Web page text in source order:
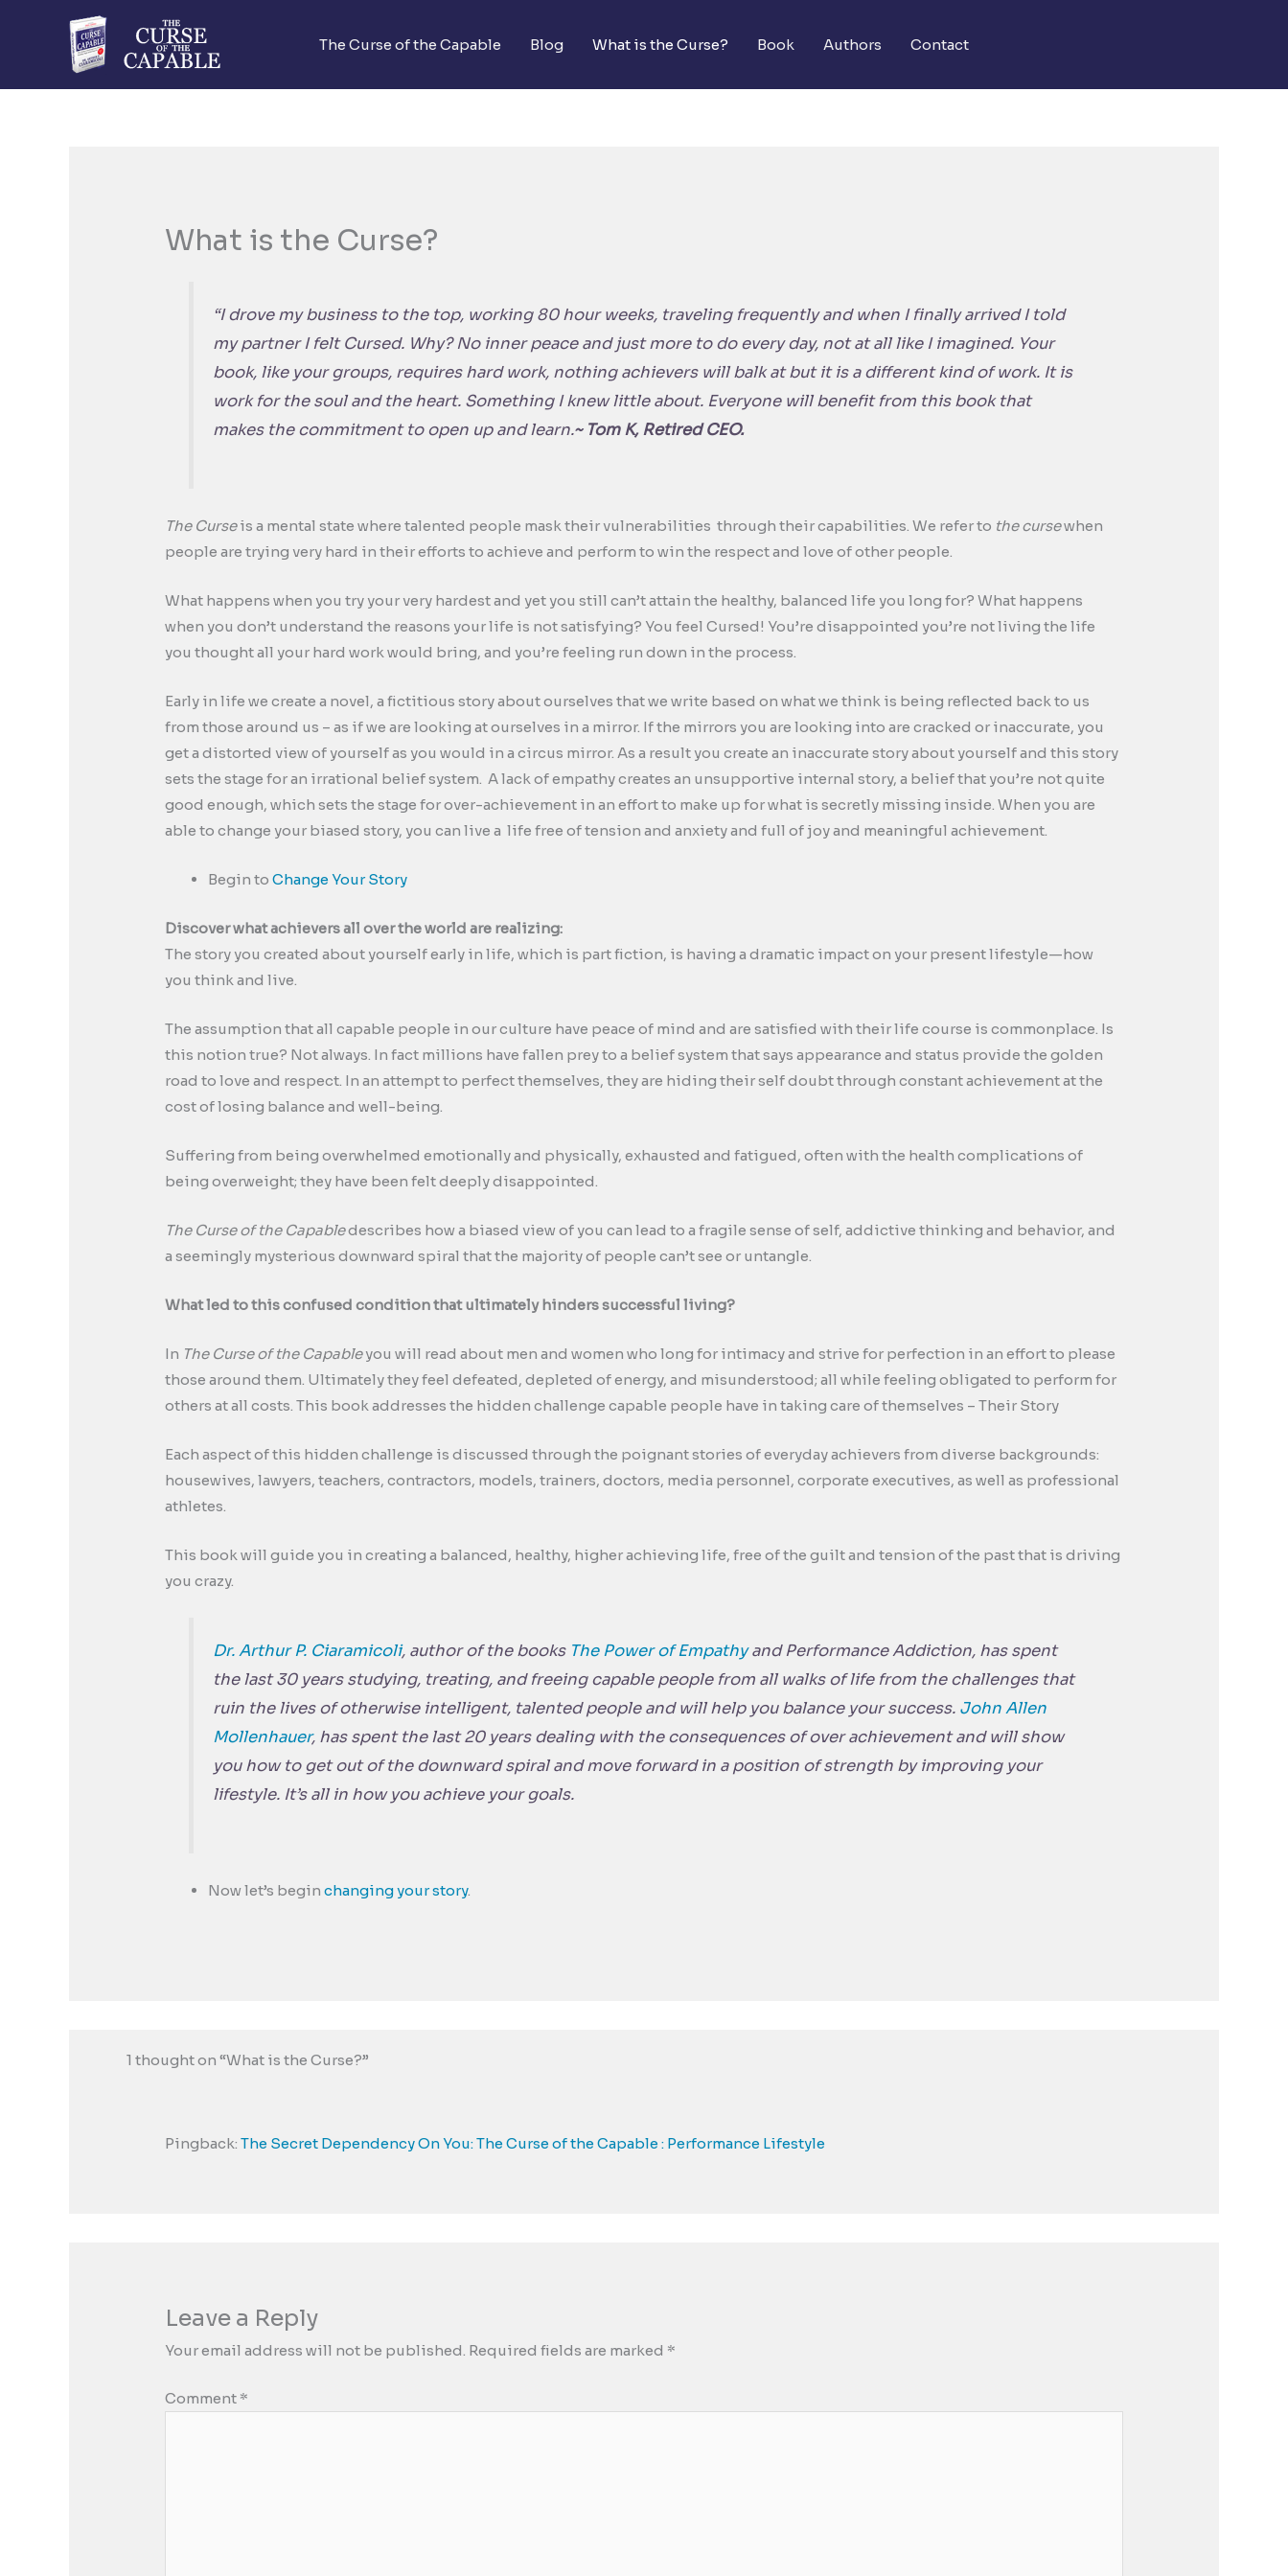
The Curse of the Capable Blog What is the Curse? Book Authors Contact
What is the Curse?
“I drove my business to the top, working 80 hour weeks, traveling frequently and when I finally arrived I told
my partner I felt Cursed. Why? No inner peace and just more to do every day, not at all like I imagined. Your
book, like your groups, requires hard work, nothing achievers will balk at but it is a different kind of work. It is
work for the soul and the heart. Something I knew little about. Everyone will benefit from this book that
makes the commitment to open up and learn.~ Tom K, Retired CEO.
The Curseis a mental state where talented people mask their vulnerabilities through their capabilities. We refer to the cursewhen
people are trying very hard in their efforts to achieve and perform to win the respect and love of other people.
What happens when you try your very hardest and yet you still can’t attain the healthy, balanced life you long for? What happens
when you don’t understand the reasons your life is not satisfying? You feel Cursed! You’re disappointed you’re not living the life
you thought all your hard work would bring, and you’re feeling run down in the process.
Early in life we create a novel, a fictitious story about ourselves that we write based on what we think is being reflected back to us
from those around us – as if we are looking at ourselves in a mirror. If the mirrors you are looking into are cracked or inaccurate, you
get a distorted view of yourself as you would in a circus mirror. As a result you create an inaccurate story about yourself and this story
sets the stage for an irrational belief system. A lack of empathy creates an unsupportive internal story, a belief that you’re not quite
good enough, which sets the stage for over-achievement in an effort to make up for what is secretly missing inside. When you are
able to change your biased story, you can live a life free of tension and anxiety and full of joy and meaningful achievement.
Begin toChange Your Story
Discover what achievers all over the world are realizing:
The story you created about yourself early in life, which is part fiction, is having a dramatic impact on your present lifestyle—how
you think and live.
The assumption that all capable people in our culture have peace of mind and are satisfied with their life course is commonplace. Is
this notion true? Not always. In fact millions have fallen prey to a belief system that says appearance and status provide the golden
road to love and respect. In an attempt to perfect themselves, they are hiding their self doubt through constant achievement at the
cost of losing balance and well-being.
Suffering from being overwhelmed emotionally and physically, exhausted and fatigued, often with the health complications of
being overweight; they have been felt deeply disappointed.
The Curse of the Capabledescribes how a biased view of you can lead to a fragile sense of self, addictive thinking and behavior, and
a seemingly mysterious downward spiral that the majority of people can’t see or untangle.
What led to this confused condition that ultimately hinders successful living?
In The Curse of the Capableyou will read about men and women who long for intimacy and strive for perfection in an effort to please
those around them. Ultimately they feel defeated, depleted of energy, and misunderstood; all while feeling obligated to perform for
others at all costs. This book addresses the hidden challenge capable people have in taking care of themselves – Their Story
Each aspect of this hidden challenge is discussed through the poignant stories of everyday achievers from diverse backgrounds:
housewives, lawyers, teachers, contractors, models, trainers, doctors, media personnel, corporate executives, as well as professional
athletes.
This book will guide you in creating a balanced, healthy, higher achieving life, free of the guilt and tension of the past that is driving
you crazy.
Dr. Arthur P. Ciaramicoli, author of the books The Power of EmpathyandPerformance Addiction, has spent
the last 30 years studying, treating, and freeing capable people from all walks of life from the challenges that
ruin the lives of otherwise intelligent, talented people and will help you balance your success. John Allen
Mollenhauer, has spent the last 20 years dealing with the consequences of over achievement and will show
you how to get out of the downward spiral and move forward in a position of strength by improving your
lifestyle. It’s all in how you achieve your goals.
Now let’s beginchanging your story.
1 thought on “What is the Curse?”
Pingback:The Secret Dependency On You: The Curse of the Capable : Performance Lifestyle
Leave a Reply
Your email address will not be published. Required fields are marked *
Comment *